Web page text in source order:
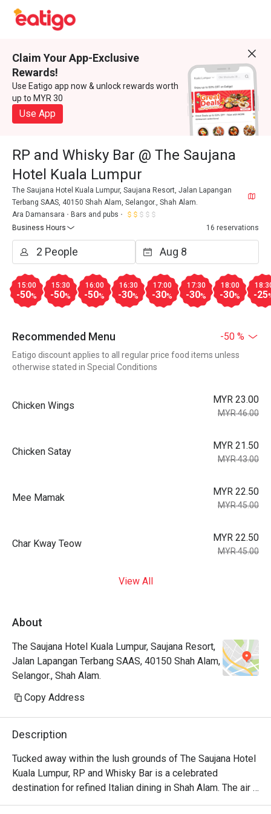
Claim Your App-Exclusive
Rewards!
Use Eatigo app now & unlock rewards worth
up to MYR 30
Use App
RP and Whisky Bar @ The Saujana
Hotel Kuala Lumpur
The Saujana Hotel Kuala Lumpur, Saujana Resort, Jalan Lapangan
Terbang SAAS, 40150 Shah Alam, Selangor., Shah Alam.
Ara Damansara
Bars and pubs
Business Hours
16 reservations
15:00
-50%
15:30
-50%
16:00
-50%
16:30
-30%
17:00
-30%
17:30
-30%
18:00
-30% -25
Recommended Menu -50 %
Eatigo discount applies to all regular price food items unless
otherwise stated in Special Conditions
Chicken Wings
MYR 23.00
MYR 46.00
Chicken Satay
MYR 21.50
MYR 43.00
Mee Mamak
MYR 22.50
MYR 45.00
Char Kway Teow
MYR 22.50
MYR 45.00
View All
About
The Saujana Hotel Kuala Lumpur, Saujana Resort,
Jalan Lapangan Terbang SAAS, 40150 Shah Alam,
Selangor., Shah Alam.
Copy Address
Description
Tucked away within the lush grounds of The Saujana Hotel
Kuala Lumpur, RP and Whisky Bar is a celebrated
destination for refined Italian dining in Shah Alam. The air
hums with hushed conversations, mingling with the rich